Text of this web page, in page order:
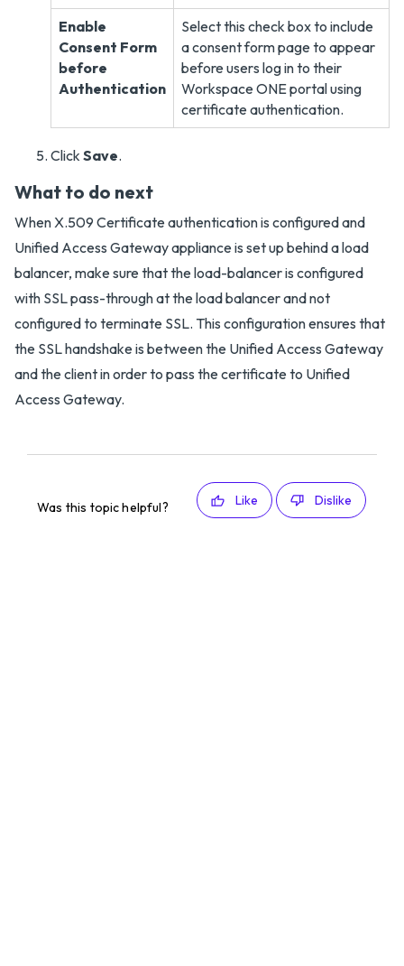
Enable
Consent Form
before
Authentication
Select this check box to include
a consent form page to appear
before users log in to their
Workspace ONE portal using
certificate authentication.
Click Save.
What to do next
When X.509 Certificate authentication is configured and
Unified Access Gateway appliance is set up behind a load
balancer, make sure that the load-balancer is configured
with SSL pass-through at the load balancer and not
configured to terminate SSL. This configuration ensures that
the SSL handshake is between the Unified Access Gateway
and the client in order to pass the certificate to Unified
Access Gateway.
Was this topic helpful? Like Dislike